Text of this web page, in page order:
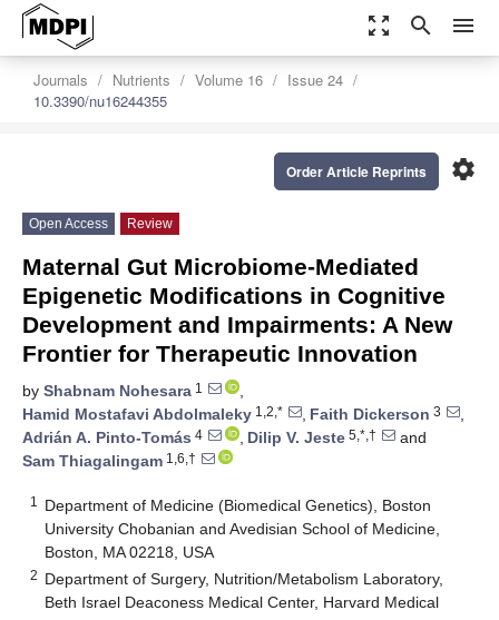
zoom_out_map search menu
Journals Nutrients Volume 16
Issue 24
10.3390/nu16244355
settings
Order Article Reprints
Open Access Review
Maternal Gut Microbiome-Mediated
Epigenetic Modifications in Cognitive
Development and Impairments: A New
Frontier for Therapeutic Innovation
by Shabnam Nohesara 1
,
Hamid Mostafavi Abdolmaleky 1,2,* , Faith Dickerson 3
,
Adrián A. Pinto-Tomás 4 , Dilip V. Jeste 5,*,†
and
Sam Thiagalingam 1,6,†
1
Department of Medicine (Biomedical Genetics), Boston
University Chobanian and Avedisian School of Medicine,
Boston, MA 02218, USA
2 Department of Surgery, Nutrition/Metabolism Laboratory,
Beth Israel Deaconess Medical Center, Harvard Medical